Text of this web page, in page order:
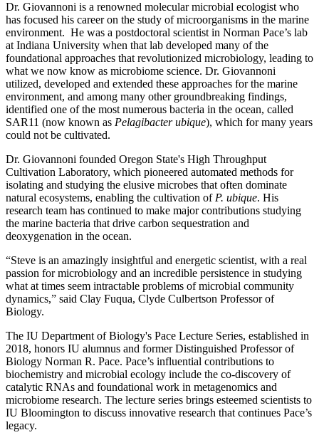
Dr. Giovannoni is a renowned molecular microbial ecologist who
has focused his career on the study of microorganisms in the marine
environment. He was a postdoctoral scientist in Norman Pace’s lab
at Indiana University when that lab developed many of the
foundational approaches that revolutionized microbiology, leading to
what we now know as microbiome science. Dr. Giovannoni
utilized, developed and extended these approaches for the marine
environment, and among many other groundbreaking findings,
identified one of the most numerous bacteria in the ocean, called
SAR11 (now known as Pelagibacter ubique), which for many years
could not be cultivated.
Dr. Giovannoni founded Oregon State's High Throughput
Cultivation Laboratory, which pioneered automated methods for
isolating and studying the elusive microbes that often dominate
natural ecosystems, enabling the cultivation of P. ubique. His
research team has continued to make major contributions studying
the marine bacteria that drive carbon sequestration and
deoxygenation in the ocean.
“Steve is an amazingly insightful and energetic scientist, with a real
passion for microbiology and an incredible persistence in studying
what at times seem intractable problems of microbial community
dynamics,” said Clay Fuqua, Clyde Culbertson Professor of
Biology.
The IU Department of Biology's Pace Lecture Series, established in
2018, honors IU alumnus and former Distinguished Professor of
Biology Norman R. Pace. Pace’s influential contributions to
biochemistry and microbial ecology include the co-discovery of
catalytic RNAs and foundational work in metagenomics and
microbiome research. The lecture series brings esteemed scientists to
IU Bloomington to discuss innovative research that continues Pace’s
legacy.